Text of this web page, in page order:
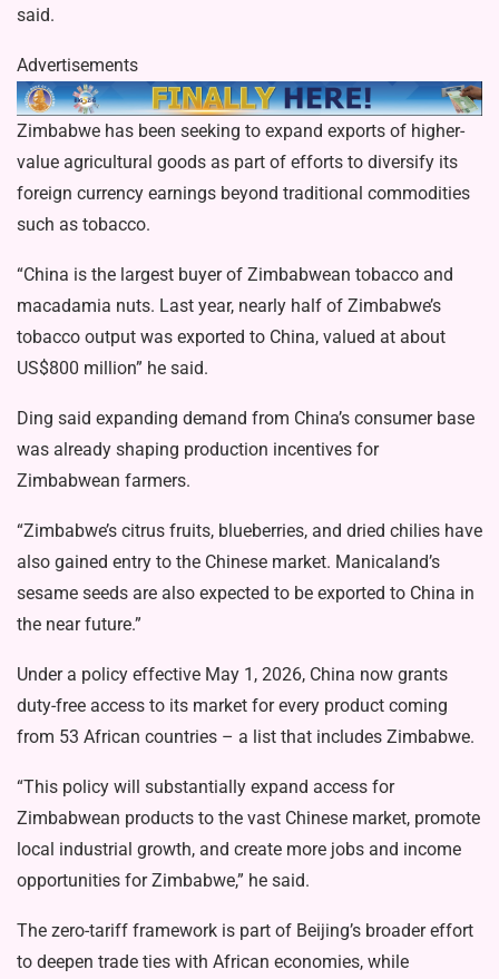
said.
Advertisements
Zimbabwe has been seeking to expand exports of higher-
value agricultural goods as part of efforts to diversify its
foreign currency earnings beyond traditional commodities
such as tobacco.
“China is the largest buyer of Zimbabwean tobacco and
macadamia nuts. Last year, nearly half of Zimbabwe’s
tobacco output was exported to China, valued at about
US$800 million” he said.
Ding said expanding demand from China’s consumer base
was already shaping production incentives for
Zimbabwean farmers.
“Zimbabwe’s citrus fruits, blueberries, and dried chilies have
also gained entry to the Chinese market. Manicaland’s
sesame seeds are also expected to be exported to China in
the near future.”
Under a policy effective May 1, 2026, China now grants
duty-free access to its market for every product coming
from 53 African countries – a list that includes Zimbabwe.
“This policy will substantially expand access for
Zimbabwean products to the vast Chinese market, promote
local industrial growth, and create more jobs and income
opportunities for Zimbabwe,” he said.
The zero-tariff framework is part of Beijing’s broader effort
to deepen trade ties with African economies, while